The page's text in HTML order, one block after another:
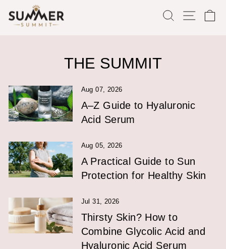
content
SEARCH
SITE
THE SUMMIT
Aug 07, 2026
A–Z Guide to Hyaluronic
Acid Serum
Aug 05, 2026
A Practical Guide to Sun
Protection for Healthy Skin
Jul 31, 2026
Thirsty Skin? How to
Combine Glycolic Acid and
Hyaluronic Acid Serum